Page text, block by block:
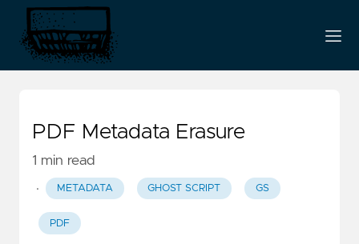
PDF Metadata Erasure
1 min read
·
METADATA GHOST SCRIPT GS
PDF